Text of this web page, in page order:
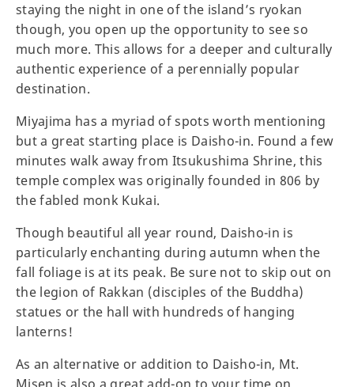
staying the night in one of the island’s ryokan
though, you open up the opportunity to see so
much more. This allows for a deeper and culturally
authentic experience of a perennially popular
destination.
Miyajima has a myriad of spots worth mentioning
but a great starting place is Daisho-in. Found a few
minutes walk away from Itsukushima Shrine, this
temple complex was originally founded in 806 by
the fabled monk Kukai.
Though beautiful all year round, Daisho-in is
particularly enchanting during autumn when the
fall foliage is at its peak. Be sure not to skip out on
the legion of Rakkan (disciples of the Buddha)
statues or the hall with hundreds of hanging
lanterns!
As an alternative or addition to Daisho-in, Mt.